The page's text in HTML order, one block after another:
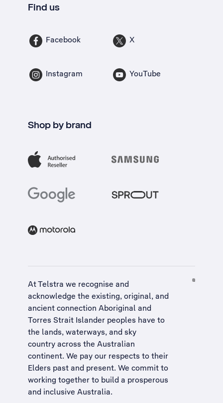
Find us
Facebook X
Instagram YouTube
Shop by brand
At Telstra we recognise and
acknowledge the existing, original, and
ancient connection Aboriginal and
Torres Strait Islander peoples have to
the lands, waterways, and sky
country across the Australian
continent. We pay our respects to their
Elders past and present. We commit to
working together to build a prosperous
and inclusive Australia.